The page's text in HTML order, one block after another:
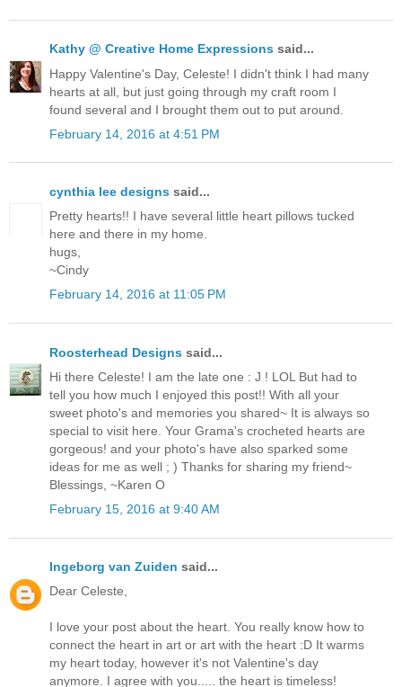
Kathy @ Creative Home Expressions said...
Happy Valentine's Day, Celeste! I didn't think I had many
hearts at all, but just going through my craft room I
found several and I brought them out to put around.
February 14, 2016 at 4:51 PM
cynthia lee designs said...
Pretty hearts!! I have several little heart pillows tucked
here and there in my home.
hugs,
~Cindy
February 14, 2016 at 11:05 PM
Roosterhead Designs said...
Hi there Celeste! I am the late one : J ! LOL But had to
tell you how much I enjoyed this post!! With all your
sweet photo's and memories you shared~ It is always so
special to visit here. Your Grama's crocheted hearts are
gorgeous! and your photo's have also sparked some
ideas for me as well ; ) Thanks for sharing my friend~
Blessings, ~Karen O
February 15, 2016 at 9:40 AM
Ingeborg van Zuiden said...
Dear Celeste,
I love your post about the heart. You really know how to
connect the heart in art or art with the heart :D It warms
my heart today, however it's not Valentine's day
anymore. I agree with you..... the heart is timeless!